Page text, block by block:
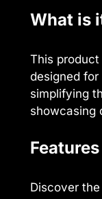
What is
This
designed
simplifying
showcasing
Discover